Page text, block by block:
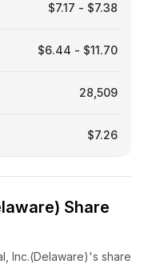
$7.17 - $7.38
$6.44 - $11.70
28,509
$7.26
Share
Inc.(Delaware)'s share